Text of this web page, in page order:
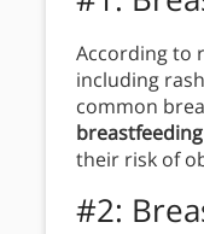
According to
including
common
their risk of
#2: